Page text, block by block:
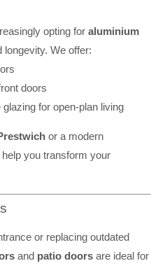
opting for aluminium
longevity. We offer:
doors
for open-plan living
or a modern
help you transform your
or replacing outdated
and patio doors are ideal for